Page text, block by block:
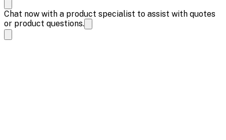
Chat now with a product specialist to assist with quotes
or product questions.